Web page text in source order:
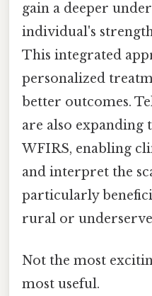
gain a deeper
individual's
This integrated
personalized
better outcomes.
are also expanding
WFIRS, enabling
and interpret the
particularly
rural or
Not the most
most useful.